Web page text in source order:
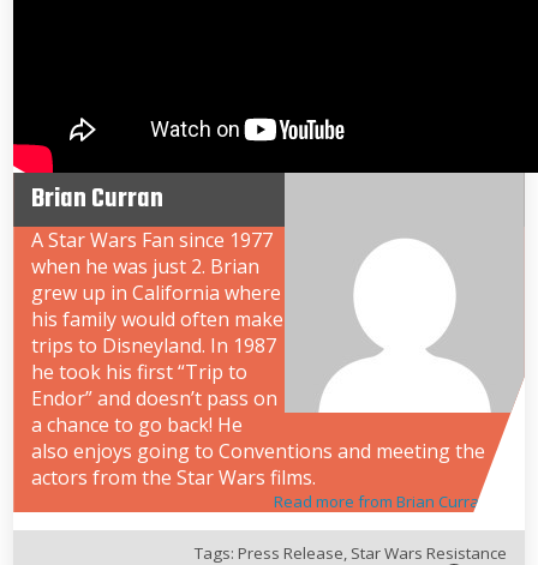
Brian Curran
A Star Wars Fan since 1977
when he was just 2. Brian
grew up in California where
his family would often make
trips to Disneyland. In 1987
he took his first “Trip to
Endor” and doesn’t pass on
a chance to go back! He
also enjoys going to Conventions and meeting the
actors from the Star Wars films.
Read more from Brian Curran
Tags: Press Release, Star Wars Resistance